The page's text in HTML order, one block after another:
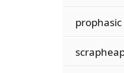
prophasic